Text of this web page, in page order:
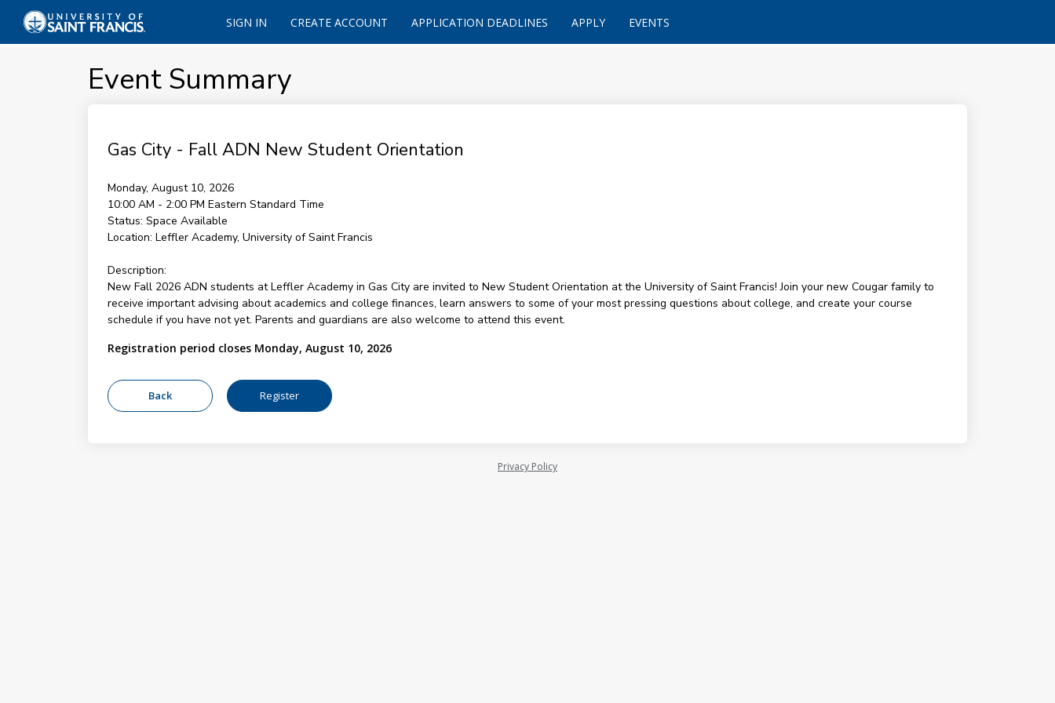
SIGN IN CREATE ACCOUNT APPLICATION DEADLINES APPLY EVENTS
Event Summary
Gas City - Fall ADN New Student Orientation
Monday, August 10, 2026
10:00 AM - 2:00 PM Eastern Standard Time
Status: Space Available
Location: Leffler Academy, University of Saint Francis
Description:
New Fall 2026 ADN students at Leffler Academy in Gas City are invited to New Student Orientation at the University of Saint Francis! Join your new Cougar family to
receive important advising about academics and college finances, learn answers to some of your most pressing questions about college, and create your course
schedule if you have not yet. Parents and guardians are also welcome to attend this event.
Registration period closes Monday, August 10, 2026
Privacy Policy